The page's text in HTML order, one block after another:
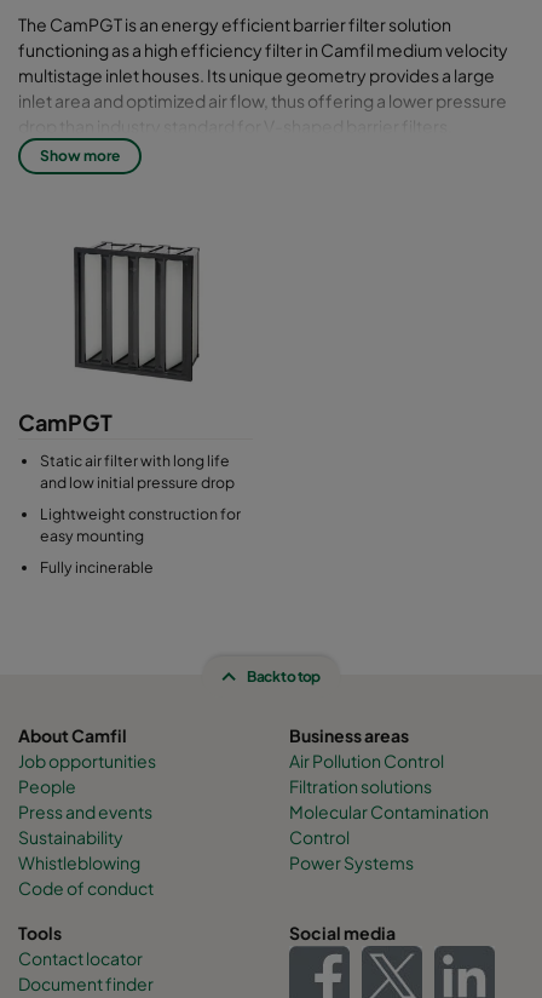
The CamPGT is an energy efficient barrier filter solution
functioning as a high efficiency filter in Camfil medium velocity
multistage inlet houses. Its unique geometry provides a large
inlet area and optimized air flow, thus offering a lower pressure
Filter class: T7 - T10
latest standard for air filters including ISO 29461-1:2021. Older
Show more
CamPGT
Static air filter with long life
and low initial pressure drop
Lightweight construction for
easy mounting
Fully incinerable
Back to top
About Camfil
Job opportunities
People
Press and events
Sustainability
Whistleblowing
Code of conduct
Business areas
Air Pollution Control
Filtration solutions
Molecular Contamination
Control
Power Systems
Tools
Contact locator
Document finder
Social media